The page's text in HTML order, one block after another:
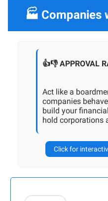
🏭 Companies
👍👎 APPROVAL
Act like a
companies
build your
hold corporations
Click for